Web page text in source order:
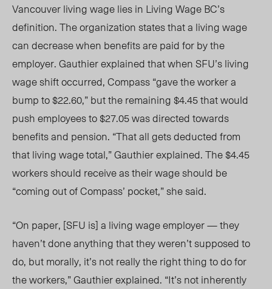
Vancouver living wage lies in Living Wage BC’s
definition. The organization states thata living wage
can decrease when benefits are paid for by the
employer. Gauthier explained that when SFU’s living
wage shift occurred, Compass “gave the worker a
bump to $22.60,” but the remaining $4.45 that would
push employees to $27.05 was directed towards
benefits and pension. “That all gets deducted from
that living wage total,” Gauthier explained.The $4.45
workers should receive as their wage should be
“coming out of Compass’ pocket,” she said.
“On paper, [SFU is] a living wage employer — they
haven’t done anything that they weren’t supposed to
do, but morally, it’s not really the right thing to do for
the workers,” Gauthier explained. “It’s not inherently